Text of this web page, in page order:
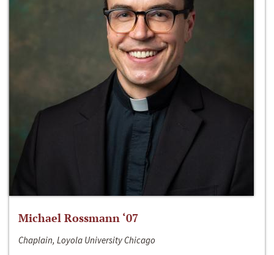
Michael Rossmann ‘07
Chaplain, Loyola University Chicago